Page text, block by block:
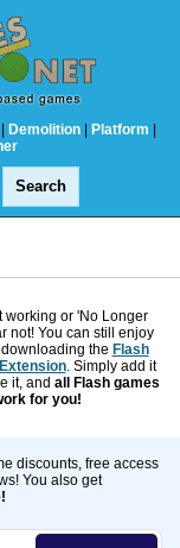
| Demolition | Platform |
working or 'No Longer
not! You can still enjoy
the Flash
. Simply add it
it, and all Flash games
for you!
discounts, free access
You also get